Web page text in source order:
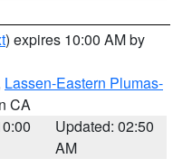
) expires 10:00 AM by
Lassen-Eastern Plumas-
CA
Updated: 02:50
AM